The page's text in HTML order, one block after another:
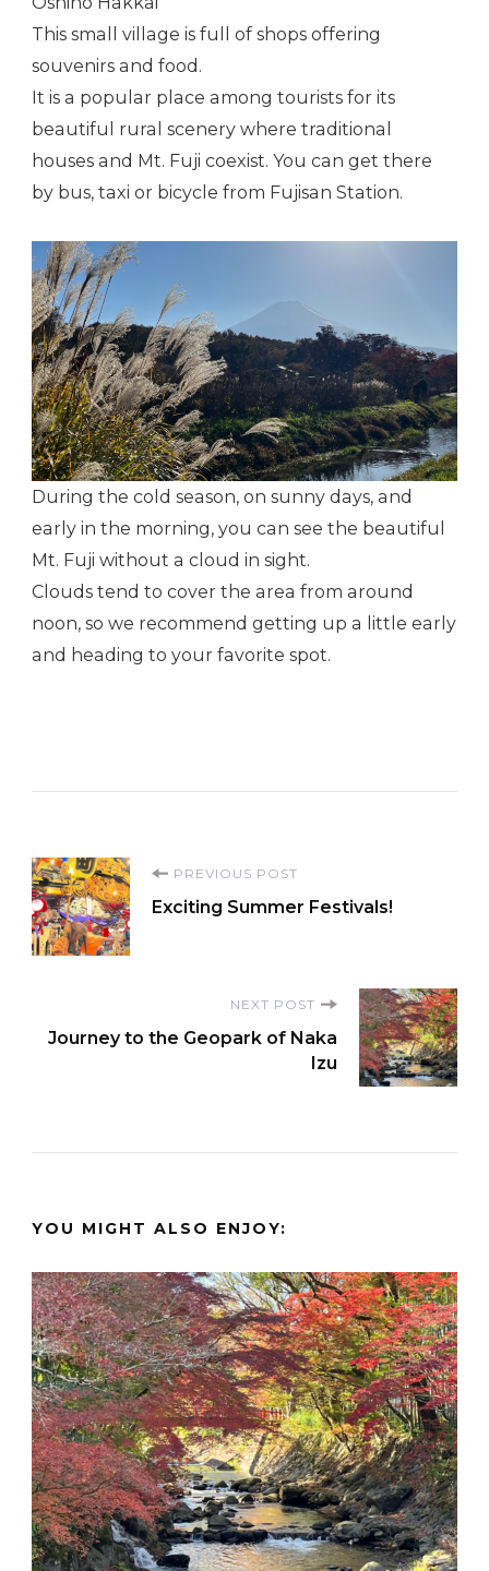
This small village is full of shops offering
souvenirs and food.
It is a popular place among tourists for its
beautiful rural scenery where traditional
houses and Mt. Fuji coexist. You can get there
by bus, taxi or bicycle from Fujisan Station.
During the cold season, on sunny days, and
early in the morning, you can see the beautiful
Mt. Fuji without a cloud in sight.
Clouds tend to cover the area from around
noon, so we recommend getting up a little early
and heading to your favorite spot.
Post
Navigation
PREVIOUS POST
Exciting Summer Festivals!
NEXT POST
Journey to the Geopark of Naka
Izu
YOU MIGHT ALSO ENJOY: